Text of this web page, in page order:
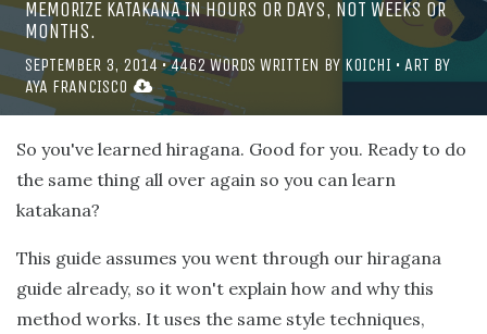
MEMORIZE KATAKANA IN HOURS OR DAYS, NOT WEEKS OR
MONTHS.
SEPTEMBER 3, 2014•4462WORDS WRITTEN BY KOICHI • ART BY
AYA FRANCISCO
So you've learned hiragana. Good for you. Ready to do
the same thing all over again so you can learn
katakana?
This guide assumes you went through our hiragana
guide already, so it won't explain how and why this
method works. It uses the same style techniques,